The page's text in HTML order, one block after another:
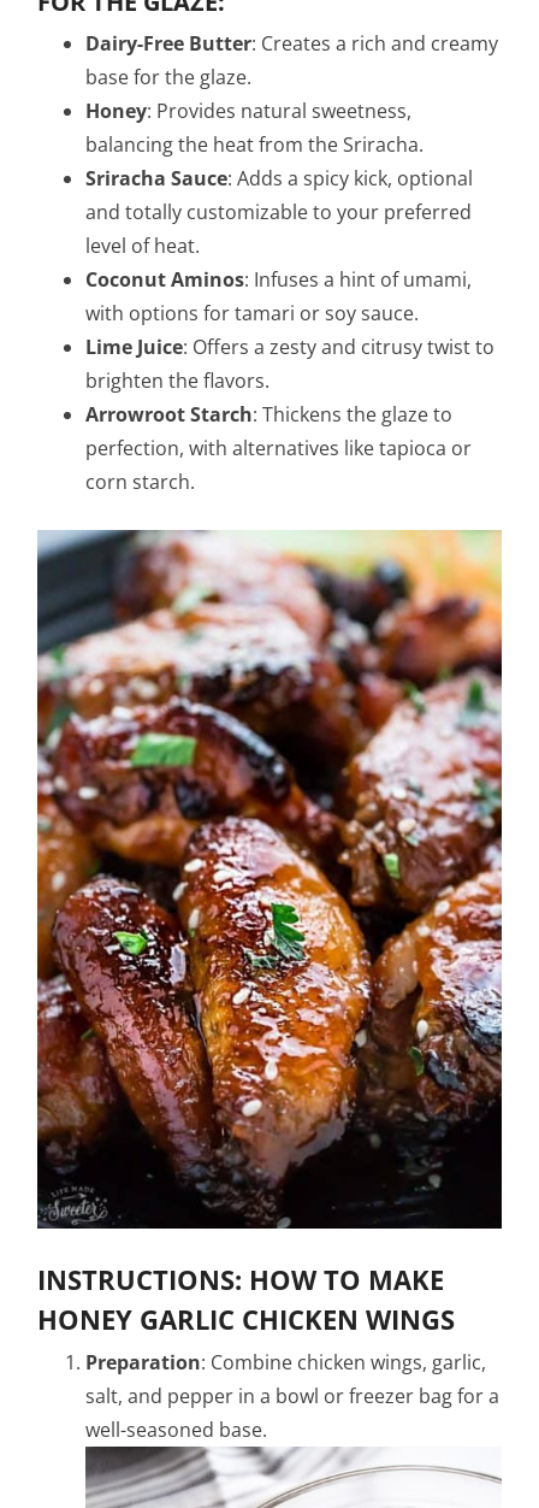
Dairy-Free Butter: Creates a rich and creamy
base for the glaze.
Honey: Provides natural sweetness,
balancing the heat from the Sriracha.
Sriracha Sauce: Adds a spicy kick, optional
and totally customizable to your preferred
level of heat.
Coconut Aminos: Infuses a hint of umami,
with options for tamari or soy sauce.
Lime Juice: Offers a zesty and citrusy twist to
brighten the flavors.
Arrowroot Starch: Thickens the glaze to
perfection, with alternatives like tapioca or
corn starch.
INSTRUCTIONS: HOW TO MAKE
HONEY GARLIC CHICKEN WINGS
Preparation: Combine chicken wings, garlic,
salt, and pepper in a bowl or freezer bag for a
well-seasoned base.